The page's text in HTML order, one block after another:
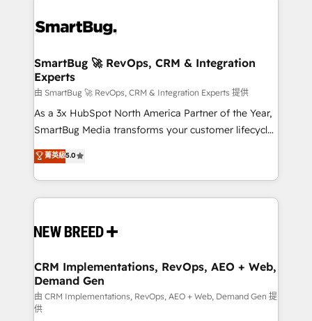
stalling growth. Fix your ICP, Math, and Story to stop
Scalable Architecture: Zero-technical-debt setup
across all Hubs, validated by our 7 HubSpot
Accreditations. AI-Powered RevOps: Breeze AI,
custom AI agents, and high-integrity migrations for
total reporting clarity. Security & Compliance: SOC 2
security. 🏆 Why Bluleadz? GTM OS Partner | 16+
Years Experience | 1,000+ Five-Star Reviews
SmartBug 🚀 RevOps, CRM & Integration
Experts
由 SmartBug 🚀 RevOps, CRM & Integration Experts 提供
As a 3x HubSpot North America Partner of the Year,
SmartBug Media transforms your customer lifecycle
into a revenue engine. Our unified ecosystem
includes specialized divisions Globalia (AI &
Software) and Point Success Media (Paid Media),
making this the official home for all three brands. 🔄
and system integrations powered by Globalia’s
trainers to drive platform adoption. 📈 Revenue
Generation - Full-funnel marketing and high-
performance advertising via Point Success Media. -
Expert deployment of Breeze AI and custom agents
菁英級5.0
CRM Implementations, RevOps, AEO + Web,
Demand Gen
由 CRM Implementations, RevOps, AEO + Web, Demand Gen 提
供